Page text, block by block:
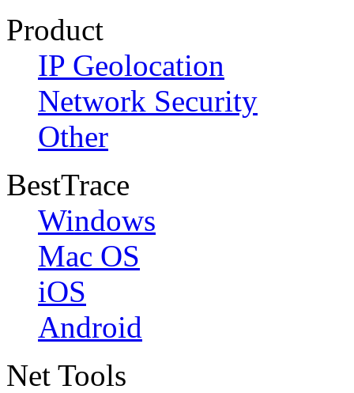
Product
IP Geolocation
Network Security
Other
BestTrace
Windows
Mac OS
iOS
Android
Net Tools